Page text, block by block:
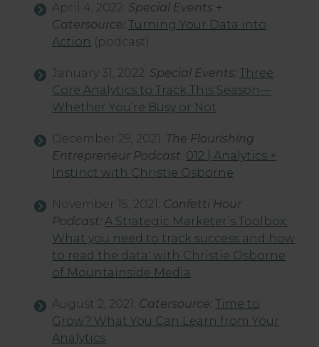
April 4, 2022: Special Events +
Catersource: Turning Your Data into
Action (podcast)
January 31, 2022: Special Events:Three
Core Analytics to Track This Season—
Whether You’re Busy or Not
December 29, 2021: The Flourishing
Entrepreneur Podcast 012 | Analytics +
Instinct with Christie Osborne
November 15, 2021: Confetti Hour
Podcast: A Strategic Marketer’s Toolbox:
What you need to track success and how
to read the data' with Christie Osborne
of Mountainside Media
August 2, 2021: Catersource:Time to
Grow? What You Can Learn from Your
Analytics